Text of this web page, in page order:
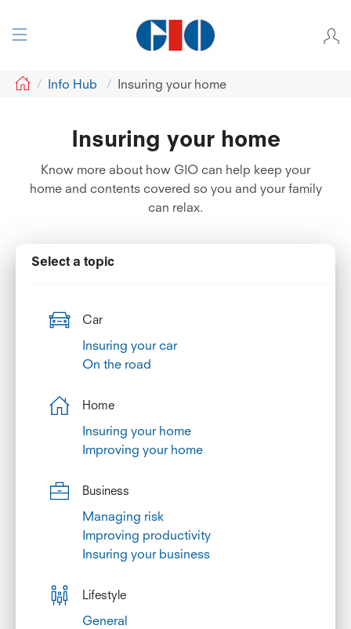
GIO Info Hub Insuring your home
Insuring your home
Know more about how GIO can help keep your
home and contents covered so you and your family
can relax.
Select a topic
Car
Insuring your car
On the road
Home
Insuring your home
Improving your home
Business
Managing risk
Improving productivity
Insuring your business
Lifestyle
General